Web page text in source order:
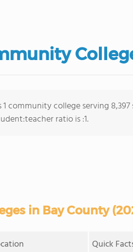
community college serving
ratio is :1.
in Bay County
Quick